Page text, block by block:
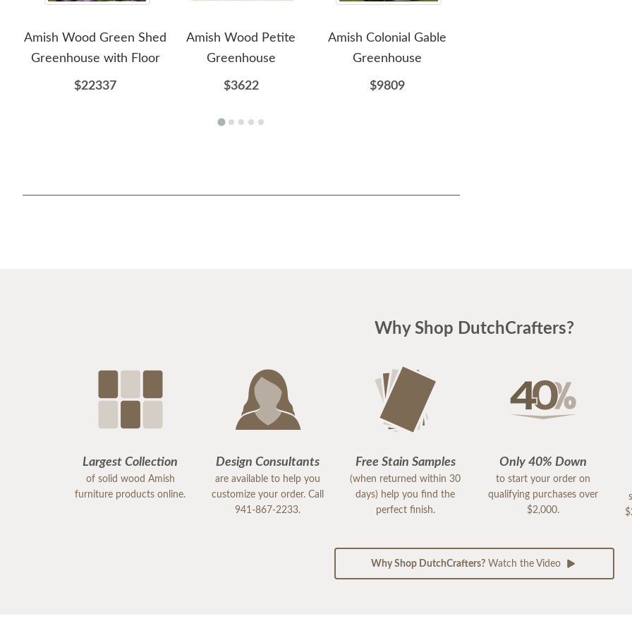
Amish Wood Green Shed
Greenhouse with Floor
$22337
Amish Wood Petite
Greenhouse
$3622
Amish Colonial Gable
Greenhouse
$9809
Why Shop DutchCrafters?
Largest Collection
of solid wood Amish
furniture products online.
Design Consultants
are available to help you
customize your order. Call
941-867-2233.
Free Stain Samples
(when returned within 30
days) help you find the
perfect finish.
Only 40% Down
to start your order on
qualifying purchases over
$2,000.
Why Shop DutchCrafters?Watch the Video